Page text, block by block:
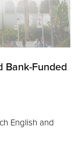
Bank-Funded
English and